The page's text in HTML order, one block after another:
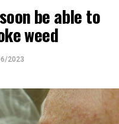
be able to
weed
2023